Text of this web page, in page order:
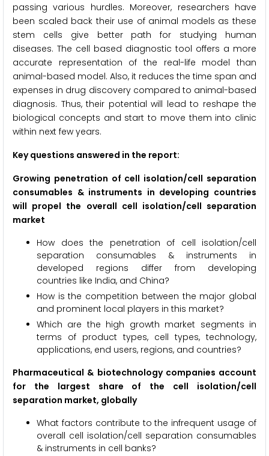
passing various hurdles. Moreover, researchers have
been scaled back their use of animal models as these
stem cells give better path for studying human
diseases. The cell based diagnostic tool offers a more
accurate representation of the real-life model than
animal-based model. Also, it reduces the time span and
expenses in drug discovery compared to animal-based
diagnosis. Thus, their potential will lead to reshape the
biological concepts and start to move them into clinic
within next few years.
Key questions answered in the report:
Growing penetration of cell isolation/cell separation
consumables & instruments in developing countries
will propel the overall cell isolation/cell separation
market
How does the penetration of cell isolation/cell
separation consumables & instruments in
developed regions differ from developing
countries like India, and China?
How is the competition between the major global
and prominent local players in this market?
Which are the high growth market segments in
terms of product types, cell types, technology,
applications, end users, regions, and countries?
Pharmaceutical & biotechnology companies account
for the largest share of the cell isolation/cell
separation market, globally
What factors contribute to the infrequent usage of
overall cell isolation/cell separation consumables
& instruments in cell banks?